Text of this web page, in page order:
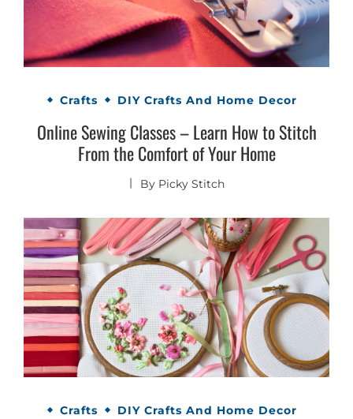
Crafts DIY Crafts And Home Decor
Online Sewing Classes – Learn How to Stitch
From the Comfort of Your Home
By Picky Stitch
Crafts
DIY Crafts And Home Decor